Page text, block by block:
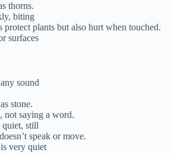
thorns.
biting
protect plants but also hurt when touched.
surfaces
sound
stone.
not saying a word.
quiet, still
speak or move.
very quiet